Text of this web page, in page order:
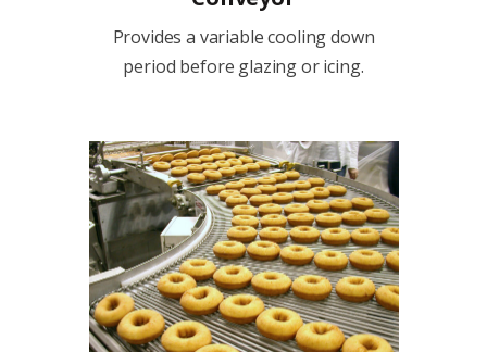
Provides a variable cooling down
period before glazing or icing.